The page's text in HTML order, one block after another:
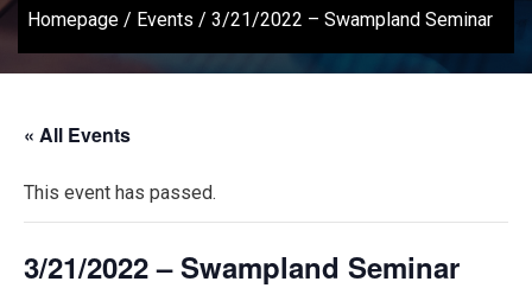
Homepage / Events / 3/21/2022 – Swampland Seminar
« All Events
This event has passed.
3/21/2022 – Swampland Seminar